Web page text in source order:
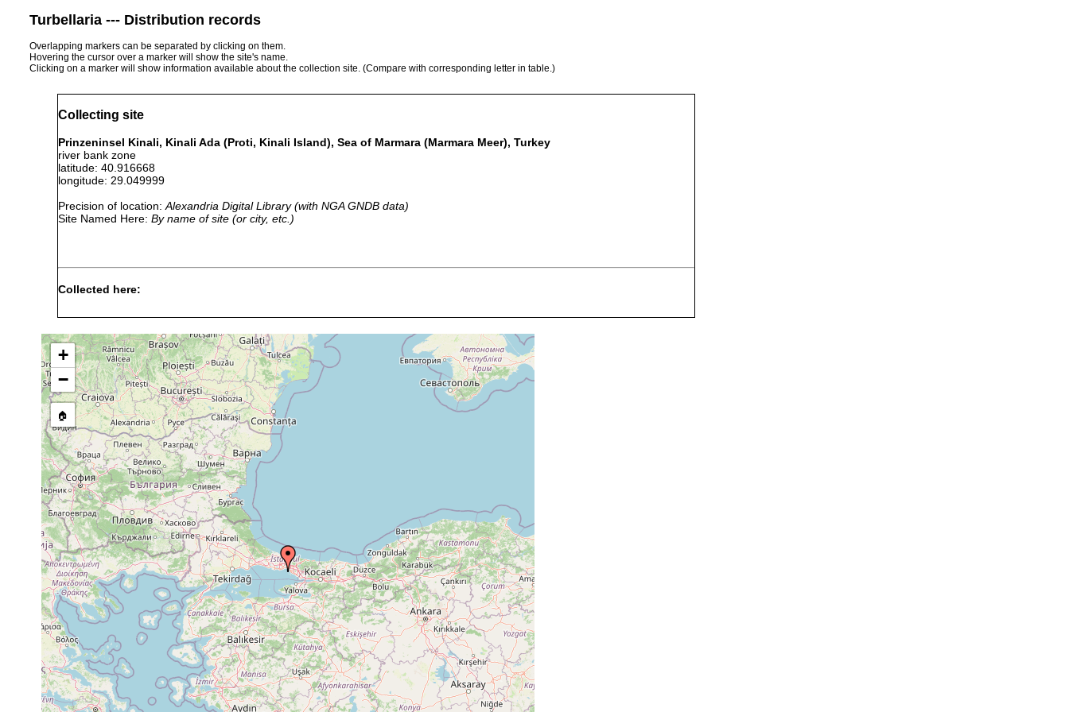
Turbellaria --- Distribution records
Overlapping markers can be separated by clicking on them.
Hovering the cursor over a marker will show the site's name.
Clicking on a marker will show information available about the collection site. (Compare with corresponding letter in table.)
Collecting site
Prinzeninsel Kinali, Kinali Ada (Proti, Kinali Island), Sea of Marmara (Marmara Meer), Turkey
river bank zone
latitude: 40.916668
longitude: 29.049999
Precision of location: Alexandria Digital Library (with NGA GNDB data)
Site Named Here: By name of site (or city, etc.)
Collected here:
1956
Cylindrostoma
monotrochum
Sep 29, 1956
Trigonostomum
setigerum
Sep 29, 1956 algal vegetation, commonly Cystoseira / Cystoseira
Trigonostomum
venenosum
Sep 29, 1956
Progyrator
mamertinus
Sep 29, 1956
+
−
🏠